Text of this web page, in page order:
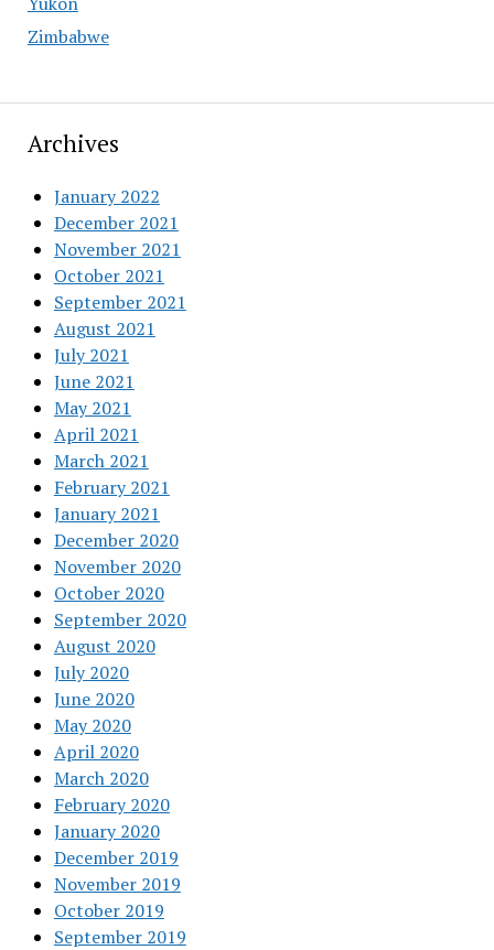
Zimbabwe
Archives
January 2022
December 2021
November 2021
October 2021
September 2021
August 2021
July 2021
June 2021
May 2021
April 2021
March 2021
February 2021
January 2021
December 2020
November 2020
October 2020
September 2020
August 2020
July 2020
June 2020
May 2020
April 2020
March 2020
February 2020
January 2020
December 2019
November 2019
October 2019
September 2019